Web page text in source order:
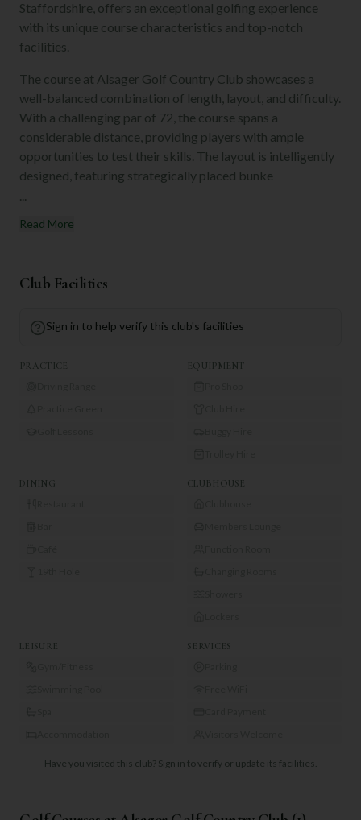
Staffordshire, offers an exceptional golfing experience
with its unique course characteristics and top-notch
facilities.
The course at Alsager Golf Country Club showcases a
well-balanced combination of length, layout, and difficulty.
With a challenging par of 72, the course spans a
considerable distance, providing players with ample
opportunities to test their skills. The layout is intelligently
designed, featuring strategically placed bunke
Read More
Club Facilities
Sign in to help verify this club's facilities
PRACTICE EQUIPMENT
DINING CLUBHOUSE
LEISURE SERVICES
Have you visited this club? Sign in to verify or update its facilities.